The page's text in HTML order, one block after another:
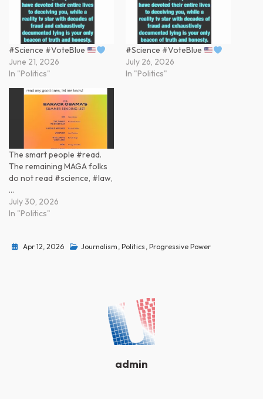
#Science #VoteBlue
June 21, 2026
In "Politics"
#Science #VoteBlue
July 26, 2026
In "Politics"
The smart people #read.
The remaining MAGA folks
do not read #science, #law,
…
July 30, 2026
In "Politics"
Apr 12, 2026 Journalism Politics Progressive Power
admin